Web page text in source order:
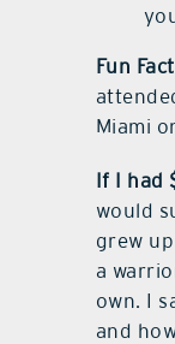
Fun
Miami
If I had
would
grew
a
own. I
and